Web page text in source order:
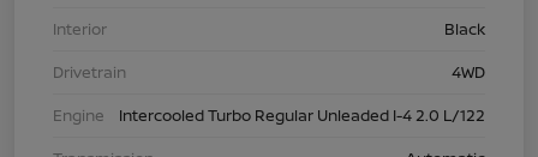
Interior
Black
Drivetrain
4WD
Engine
Intercooled Turbo Regular Unleaded I-4 2.0 L/122